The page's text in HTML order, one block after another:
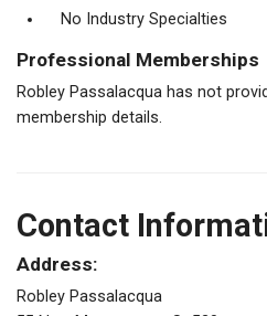
No Industry Specialties
Professional Memberships
Robley Passalacqua has not
membership details.
Contact
Address:
Robley Passalacqua